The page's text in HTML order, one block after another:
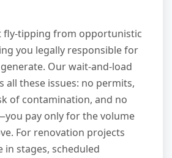
fly-tipping from opportunistic
you legally responsible for
Our wait-and-load
all these issues: no permits,
of contamination, and no
pay only for the volume
For renovation projects
in stages, scheduled